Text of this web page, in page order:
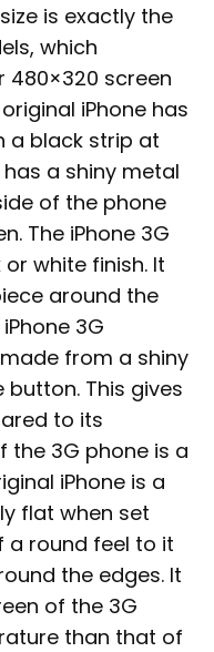
is exactly the
which
screen
iPhone has
a black strip at
a shiny metal
of the phone
The iPhone 3G
white finish. It
around the
3G
from a shiny
This gives
to its
the 3G phone is a
iPhone is a
flat when set
a round feel to it
the edges. It
of the 3G
than that of